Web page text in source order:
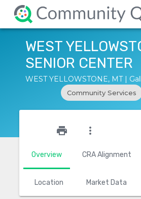
WEST
SENIOR CENTER
WEST YELLOWSTONE, MT |
Community Services
Overview CRA Alignment
Location Market Data
print more_vert